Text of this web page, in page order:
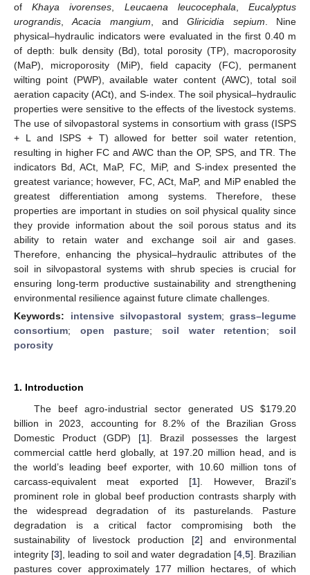
ofKhaya ivorenses Leucaena leucocephala ,Eucalyptus
urograndis ,Acacia mangium , andGliricidia sepium . Nine
physical–hydraulic indicators were evaluated in the first 0.40 m
of depth: bulk density (Bd), total porosity (TP), macroporosity
(MaP), microporosity (MiP), field capacity (FC), permanent
wilting point (PWP), available water content (AWC), total soil
aeration capacity (ACt), and S-index. The soil physical–hydraulic
properties were sensitive to the effects of the livestock systems.
The use of silvopastoral systems in consortium with grass (ISPS
+ L and ISPS + T) allowed for better soil water retention,
resulting in higher FC and AWC than the OP, SPS, and TR. The
indicators Bd, ACt, MaP, FC, MiP, and S-index presented the
greatest variance; however, FC, ACt, MaP, and MiP enabled the
greatest differentiation among systems. Therefore, these
properties are important in studies on soil physical quality since
they provide information about the soil porous status and its
ability to retain water and exchange soil air and gases.
Therefore, enhancing the physical–hydraulic attributes of the
soil in silvopastoral systems with shrub species is crucial for
ensuring long-term productive sustainability and strengthening
environmental resilience against future climate challenges.
Keywords: intensive silvopastoral system; grass–legume
consortium; open pasture;soil water retention;soil
porosity
1. Introduction
The beef agro-industrial sector generated US $179.20
billion in 2023, accounting for 8.2% of the Brazilian Gross
Domestic Product (GDP) [1]. Brazil possesses the largest
commercial cattle herd globally, at 197.20 million head, and is
the world’s leading beef exporter, with 10.60 million tons of
carcass-equivalent meat exported [1]. However, Brazil’s
prominent role in global beef production contrasts sharply with
the widespread degradation of its pasturelands. Pasture
degradation is a critical factor compromising both the
sustainability of livestock production [2] and environmental
integrity [3], leading to soil and water degradation [4, 5]. Brazilian
pastures cover approximately 177 million hectares, of which